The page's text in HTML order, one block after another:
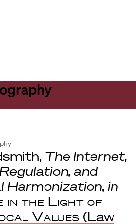
The Internet,
and
Harmonization, in
in the Light of
Values (Law